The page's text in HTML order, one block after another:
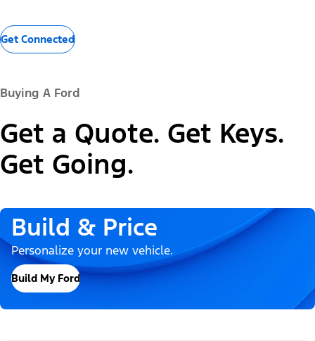
Get Connected
Buying A Ford
Get a Quote. Get Keys.
Get Going.
Build & Price
Personalize your new vehicle.
Build My Ford